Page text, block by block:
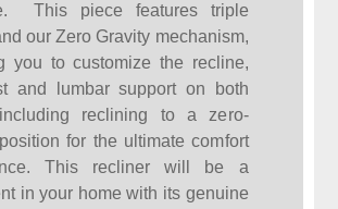
This piece features triple
our Zero Gravity mechanism,
you to customize the recline,
and lumbar support on both
reclining to a zero-
for the ultimate comfort
This recliner will be a
in your home with its genuine